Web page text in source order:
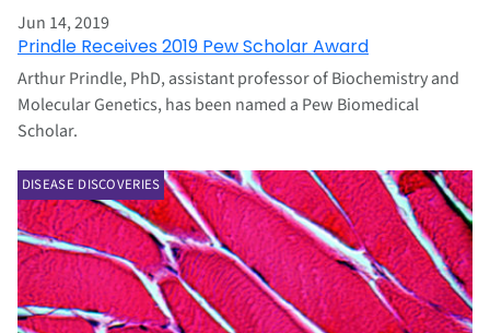
Jun 14, 2019
Prindle Receives 2019 Pew Scholar Award
Arthur Prindle, PhD, assistant professor of Biochemistry and
Molecular Genetics, has been named a Pew Biomedical
Scholar.
DISEASE DISCOVERIES